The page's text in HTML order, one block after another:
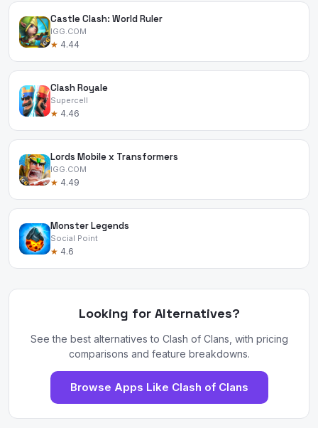
Castle Clash: World Ruler
IGG.COM
★ 4.44
Clash Royale
Supercell
★ 4.46
Lords Mobile x Transformers
IGG.COM
★ 4.49
Monster Legends
Social Point
★ 4.6
Looking for Alternatives?
See the best alternatives to Clash of Clans, with pricing
comparisons and feature breakdowns.
Browse Apps Like Clash of Clans